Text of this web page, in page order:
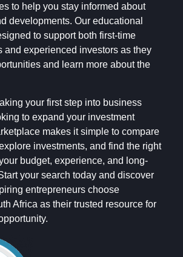
to help you stay informed about
developments. Our educational
to support both first-time
and experienced investors as they
and learn more about the
your first step into business
to expand your investment
makes it simple to compare
investments, and find the right
budget, experience, and long-
your search today and discover
entrepreneurs choose
Africa as their trusted resource for